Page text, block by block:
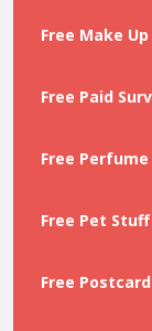
Free Make Up
Free Paid
Free Perfume
Free Pet Stuff
Free